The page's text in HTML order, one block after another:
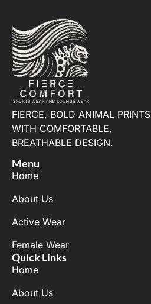
FIERCE, BOLD ANIMAL PRINTS
WITH COMFORTABLE,
BREATHABLE DESIGN.
Menu
Home
About Us
Active Wear
Female Wear
Quick Links
Home
About Us